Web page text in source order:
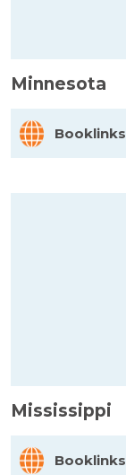
Minnesota
Booklinks
Mississippi
Booklinks